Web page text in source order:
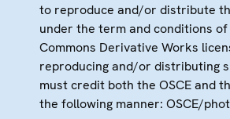
to reproduce and/or distribute
under the term and conditions
Commons Derivative Works
reproducing and/or distributing
must credit both the OSCE and
the following manner: OSCE/